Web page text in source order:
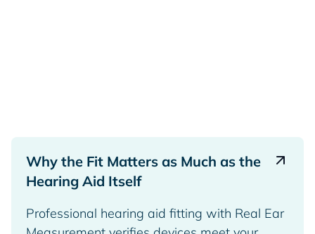
Why the Fit Matters as Much as the
Hearing Aid Itself
Professional hearing aid fitting with Real Ear